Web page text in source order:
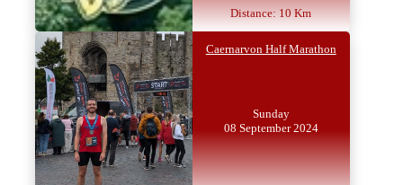
Distance: 10 Km
Caernarvon Half Marathon
Sunday
08 September 2024